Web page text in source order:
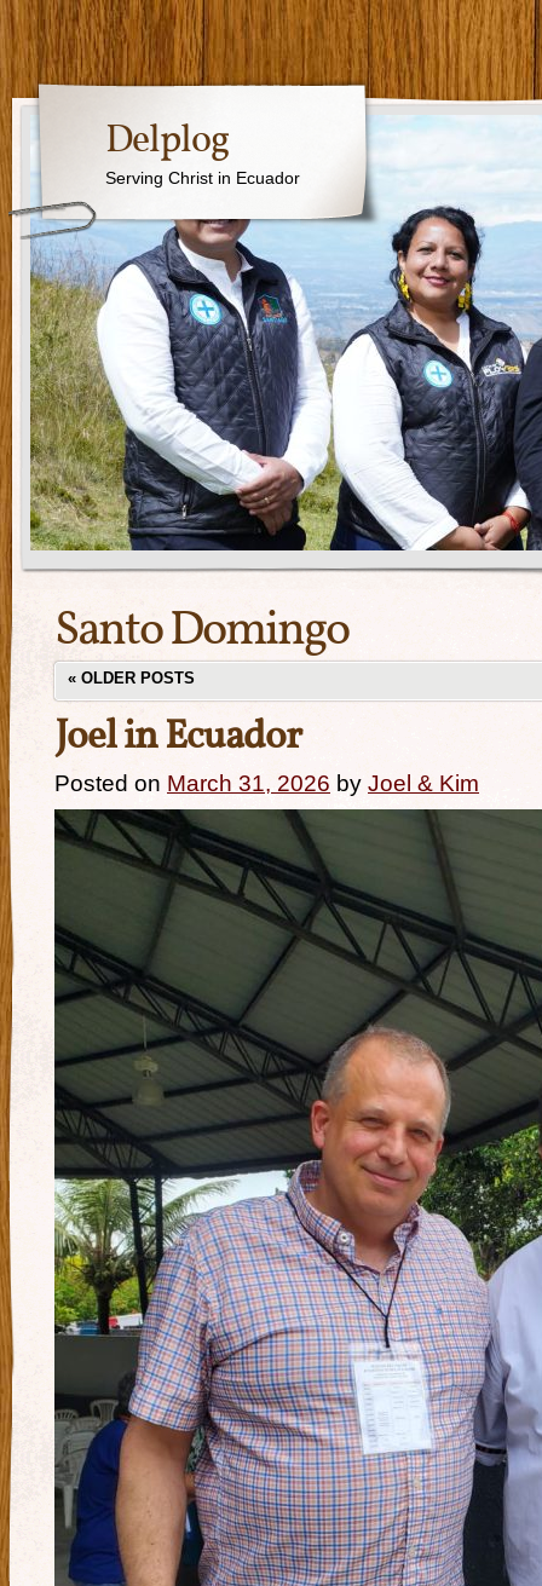
Delplog
Serving Christ in Ecuador
Santo Domingo
« OLDER POSTS
Joel in Ecuador
Posted on March 31, 2026 by Joel & Kim